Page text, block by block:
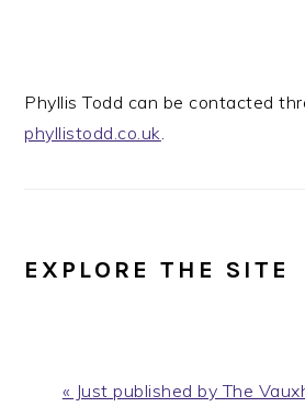
Phyllis Todd can be contacted
phyllistodd.co.uk
EXPLORE THE SITE
Previous
« Just published by The